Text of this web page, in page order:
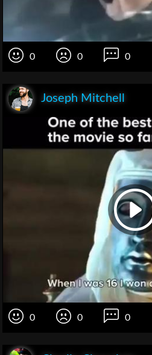
0 0 0
Joseph Mitchell
0 0 0